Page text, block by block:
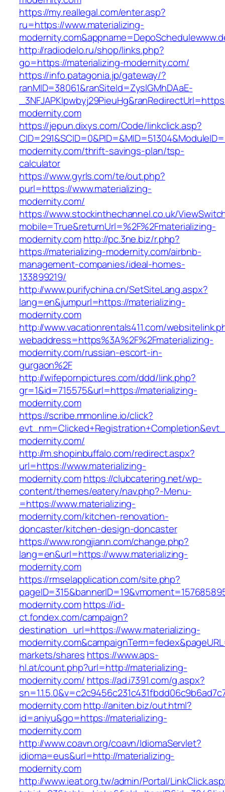
https://my.reallegal.com/enter.asp?
ru=https://www.materializing-
http://radiodelo.ru/shop/links.php?
go=https://materializing-modernity.com/
https://info.patagonia.jp/gateway/?
ranMID=38061&ranSiteId=ZyslGMhDAaE-
modernity.com
https://jepun.dixys.com/Code/linkclick.asp?
modernity.com/thrift-savings-plan/tsp-
calculator
https://www.gyrls.com/te/out.php?
purl=https://www.materializing-
modernity.com/
https://www.stockinthechannel.co.uk/
mobile=True&returnUrl=%2F%2Fmaterializing-
modernity.com http://pc.3ne.biz/r.php?
https://materializing-modernity.com/airbnb-
management-companies/ideal-homes-
133899219/
http://www.purifychina.cn/SetSiteLang.aspx?
lang=en&jumpurl=https://materializing-
modernity.com
http://www.vacationrentals411.com/
webaddress=https%3A%2F%2Fmaterializing-
modernity.com/russian-escort-in-
gurgaon%2F
http://wifepornpictures.com/ddd/link.php?
gr=1&id=715575&url=https://materializing-
modernity.com
https://scribe.mmonline.io/click?
modernity.com/
http://m.shopinbuffalo.com/redirect.aspx?
url=https://www.materializing-
modernity.com https://clubcatering.net/wp-
content/themes/eatery/nav.php?-Menu-
=https://www.materializing-
modernity.com/kitchen-renovation-
doncaster/kitchen-design-doncaster
https://www.rongjiann.com/change.php?
lang=en&url=https://www.materializing-
modernity.com
https://rmselapplication.com/site.php?
modernity.com https://id-
ct.fondex.com/campaign?
destination_url=https://www.materializing-
markets/shares https://www.aps-
hl.at/count.php?url=http://materializing-
modernity.com/ https://ad.i7391.com/g.aspx?
modernity.com http://aniten.biz/out.html?
id=aniyu&go=https://materializing-
modernity.com
http://www.coavn.org/coavn/IdiomaServlet?
idioma=eus&url=http://materializing-
modernity.com
http://www.ieat.org.tw/admin/Portal/